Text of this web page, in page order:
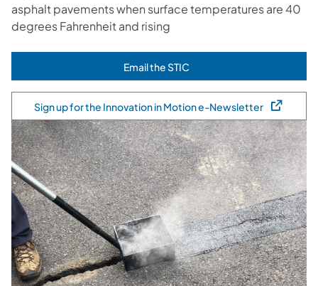
asphalt pavements when surface temperatures are 40
degrees Fahrenheit and rising
Email the STIC(opens in a new tab)
Sign up for the Innovation in Motion e-Newsletter
(opens in a new tab)